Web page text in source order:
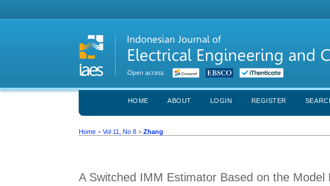
HOME ABOUT LOGIN REGISTER
Home >Vol 11, No 8 >Zhang
A Switched IMM Estimator Based on the Model